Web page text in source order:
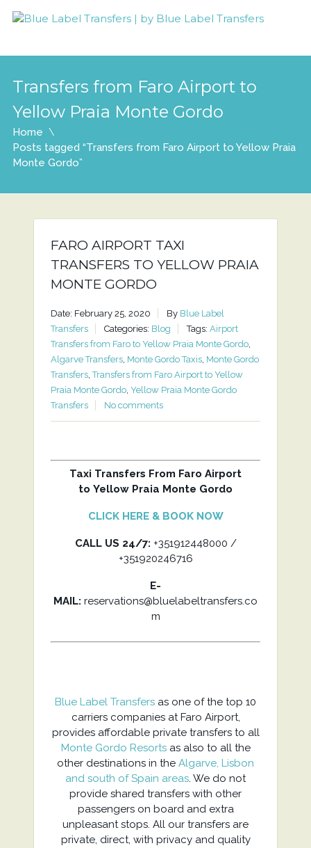
Transfers from Faro Airport to
Yellow Praia Monte Gordo
Home
Posts tagged “Transfers from Faro Airport to Yellow Praia
Monte Gordo”
FARO AIRPORT TAXI
TRANSFERS TO YELLOW PRAIA
MONTE GORDO
Date: February 25, 2020 By Blue Label
Transfers
Categories: Blog Tags: Airport
Transfers from Faro to Yellow Praia Monte Gordo,
Algarve Transfers, Monte Gordo Taxis, Monte Gordo
Transfers,Transfers from Faro Airport to Yellow
Praia Monte Gordo, Yellow Praia Monte Gordo
Transfers
No comments
Taxi Transfers From Faro Airport
to Yellow Praia Monte Gordo
CLICK HERE & BOOK NOW
CALL US 24/7: +351912448000 /
+351920246716
E-
MAIL: reservations@bluelabeltransfers.co
m
Blue Label Transfers as one of the top 10
carriers companies at Faro Airport,
provides affordable private transfers to all
Monte Gordo Resortsas also to all the
other destinations in the Algarve, Lisbon
and south of Spain areas. We do not
provide shared transfers with other
passengers on board and extra
unpleasant stops. All our transfers are
private, direct, with privacy and quality